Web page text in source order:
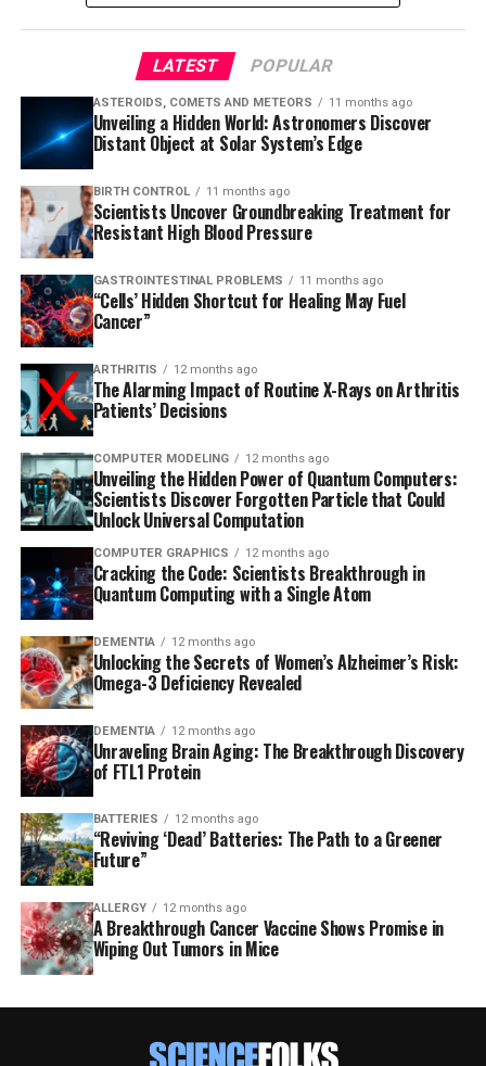
LATEST POPULAR
ASTEROIDS, COMETS AND METEORS 11 months ago
Unveiling a Hidden World: Astronomers Discover
Distant Object at Solar System’s Edge
BIRTH CONTROL 11 months ago
Scientists Uncover Groundbreaking Treatment for
Resistant High Blood Pressure
GASTROINTESTINAL PROBLEMS 11 months ago
“Cells’ Hidden Shortcut for Healing May Fuel
Cancer”
ARTHRITIS 12 months ago
The Alarming Impact of Routine X-Rays on Arthritis
Patients’ Decisions
COMPUTER MODELING 12 months ago
Unveiling the Hidden Power of Quantum Computers:
Scientists Discover Forgotten Particle that Could
Unlock Universal Computation
COMPUTER GRAPHICS 12 months ago
Cracking the Code: Scientists Breakthrough in
Quantum Computing with a Single Atom
DEMENTIA 12 months ago
Unlocking the Secrets of Women’s Alzheimer’s Risk:
Omega-3 Deficiency Revealed
DEMENTIA 12 months ago
Unraveling Brain Aging: The Breakthrough Discovery
of FTL1 Protein
BATTERIES 12 months ago
“Reviving ‘Dead’ Batteries: The Path to a Greener
Future”
ALLERGY 12 months ago
A Breakthrough Cancer Vaccine Shows Promise in
Wiping Out Tumors in Mice